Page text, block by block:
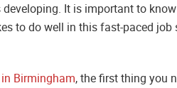
It is important to
to do well in this fast-paced
Birmingham, the first thing you